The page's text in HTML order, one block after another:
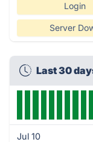
Login
Server
Last 30
Jul 10